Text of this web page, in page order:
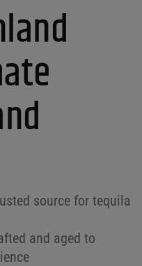
source for tequila
and aged to